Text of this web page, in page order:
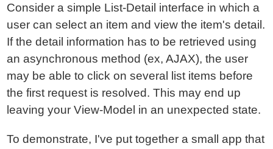
Consider a simple List-Detail interface in which a
user can select an item and view the item's detail.
If the detail information has to be retrieved using
an asynchronous method (ex, AJAX), the user
may be able to click on several list items before
the first request is resolved. This may end up
leaving your View-Model in an unexpected state.
To demonstrate, I've put together a small app that